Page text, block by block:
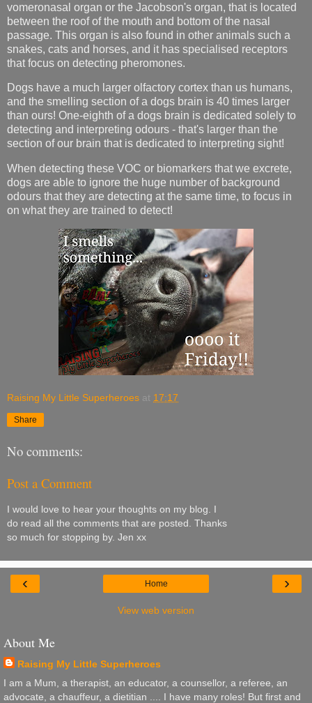
vomeronasal organ or the Jacobson's organ, that is located
between the roof of the mouth and bottom of the nasal
passage. This organ is also found in other animals such a
snakes, cats and horses, and it has specialised receptors
that focus on detecting pheromones.
Dogs have a much larger olfactory cortex than us humans,
and the smelling section of a dogs brain is 40 times larger
than ours! One-eighth of a dogs brain is dedicated solely to
detecting and interpreting odours - that's larger than the
section of our brain that is dedicated to interpreting sight!
When detecting these VOC or biomarkers that we excrete,
dogs are able to ignore the huge number of background
odours that they are detecting at the same time, to focus in
on what they are trained to detect!
Raising My Little Superheroes at 17:17
Share
No comments:
Post a Comment
I would love to hear your thoughts on my blog. I
do read all the comments that are posted. Thanks
so much for stopping by. Jen xx
‹ ›
Home
View web version
About Me
Raising My Little Superheroes
I am a Mum, a therapist, an educator, a counsellor, a referee, an
advocate, a chauffeur, a dietitian .... I have many roles! But first and